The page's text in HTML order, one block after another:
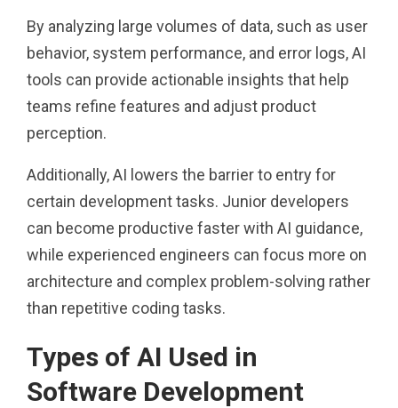
By analyzing large volumes of data, such as user
behavior, system performance, and error logs, AI
tools can provide actionable insights that help
teams refine features and adjust product
perception.
Additionally, AI lowers the barrier to entry for
certain development tasks. Junior developers
can become productive faster with AI guidance,
while experienced engineers can focus more on
architecture and complex problem-solving rather
than repetitive coding tasks.
Types of AI Used in
Software Development